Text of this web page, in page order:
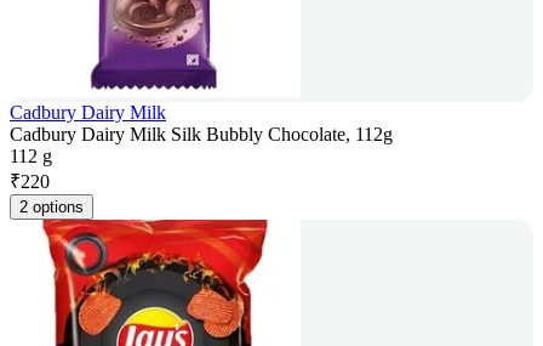
Cadbury Dairy Milk
Cadbury Dairy Milk Silk Bubbly Chocolate, 112g
112 g
₹220
2 options